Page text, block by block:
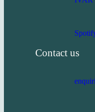
Contact us